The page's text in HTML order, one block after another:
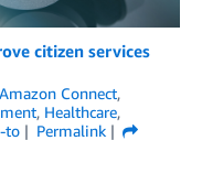
citizen services
Amazon Connect,
, Healthcare,
to
Permalink